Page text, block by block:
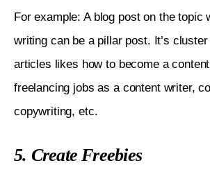
For example: A blog post on the topic
writing can be a pillar post. It’s
articles likes how to become a
freelancing jobs as a content writer,
copywriting, etc.
5. Create Freebies